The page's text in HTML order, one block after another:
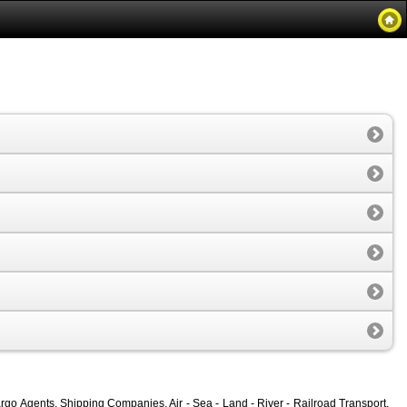
Agents, Shipping Companies, Air - Sea - Land - River - Railroad Transport,